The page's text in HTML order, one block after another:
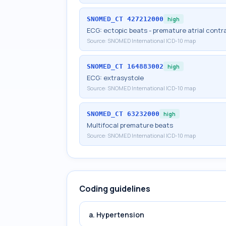
SNOMED_CT 427212000 high
ECG: ectopic beats - premature atrial
Source: SNOMED International ICD-10 map
SNOMED_CT 164883002 high
ECG: extrasystole
Source: SNOMED International ICD-10 map
SNOMED_CT 63232000 high
Multifocal premature beats
Source: SNOMED International ICD-10 map
Coding guidelines
a. Hypertension